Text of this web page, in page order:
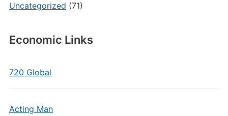
Uncategorized (71)
Economic Links
720 Global
Acting Man